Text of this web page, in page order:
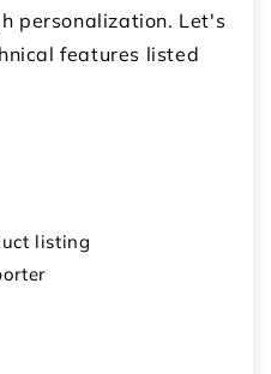
personalization. Let's
features listed
listing